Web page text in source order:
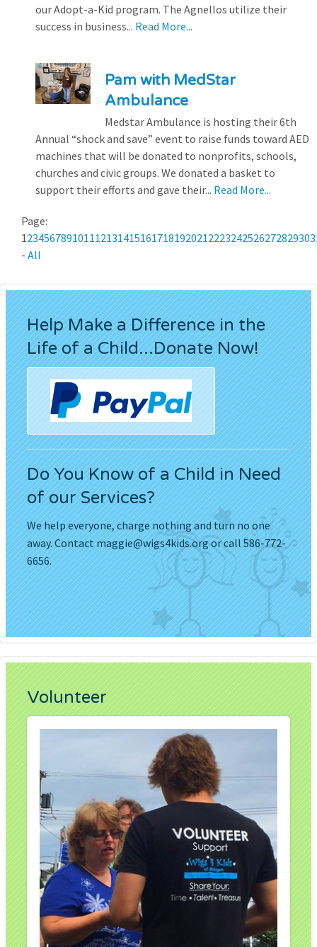
our Adopt-a-Kid program. The Agnellos utilize their
success in business... Read More...
Pam with MedStar
Ambulance
Medstar Ambulance is hosting their 6th
Annual “shock and save” event to raise funds toward AED
machines that will be donated to nonprofits, schools,
churches and civic groups. We donated a basket to
support their efforts and gave their... Read More...
Page:
123456789101112131415161718192021222324252627282930
- All
Help Make a Difference in the
Life of a Child...Donate Now!
Do You Know of a Child in Need
of our Services?
We help everyone, charge nothing and turn no one
away. Contactmaggie@wigs4kids.orgor call 586-772-
6656.
Volunteer